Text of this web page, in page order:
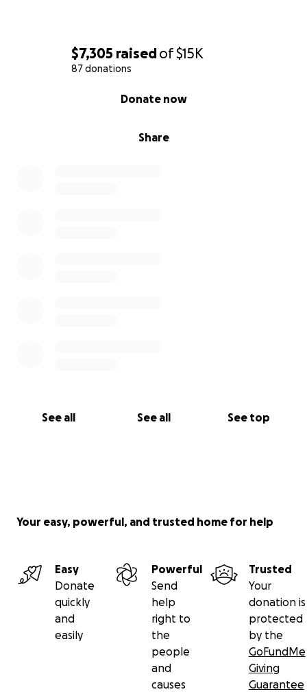
$7,305 raisedof$15K
87 donations
Share
Donate now
See all See all See top
Your easy, powerful, and trusted home for help
Easy
Donate
quickly
and
easily
Powerful
Send
help
right to
the
people
and
causes
Trusted
Your
donation is
protected
by the
GoFundMe
Giving
Guarantee